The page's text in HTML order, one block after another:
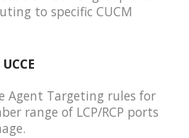
to specific CUCM
Agent Targeting rules for
range of LCP/RCP ports